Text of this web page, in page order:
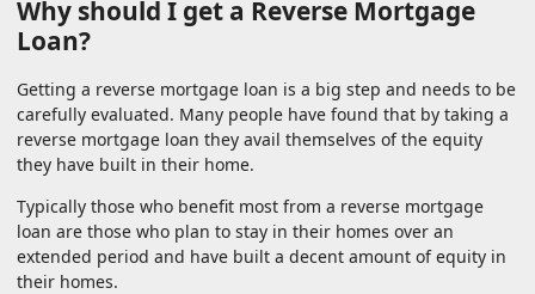
Why should I get a Reverse Mortgage
Loan?
Getting a reverse mortgage loan is a big step and needs to be
carefully evaluated. Many people have found that by taking a
reverse mortgage loan they avail themselves of the equity
they have built in their home.
Typically those who benefit most from a reverse mortgage
loan are those who plan to stay in their homes over an
extended period and have built a decent amount of equity in
their homes.